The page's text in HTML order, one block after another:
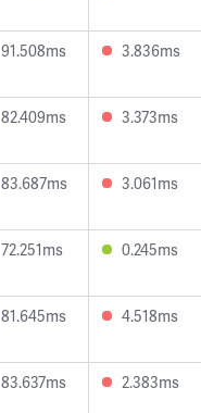
91.508ms 3.836ms
82.409ms 3.373ms
83.687ms 3.061ms
72.251ms 0.245ms
81.645ms 4.518ms
83.637ms 2.383ms